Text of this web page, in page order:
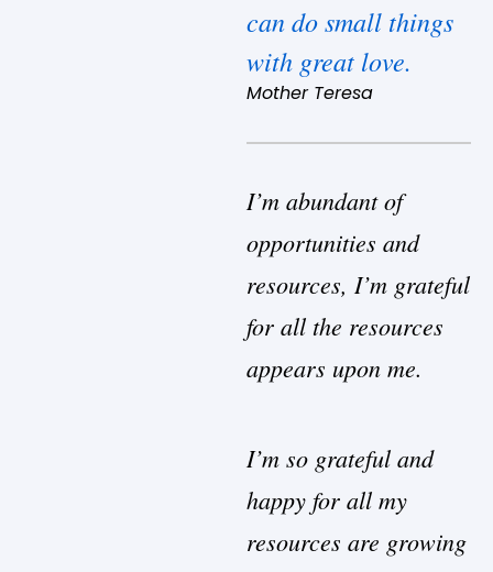
can do small things
with great love.
Mother Teresa
I’m abundant of
opportunities and
resources, I’m grateful
for all the resources
appears upon me.
I’m so grateful and
happy for all my
resources are growing